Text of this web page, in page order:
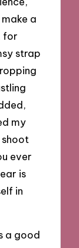
a
for
strap
my
ever
is
in
a good